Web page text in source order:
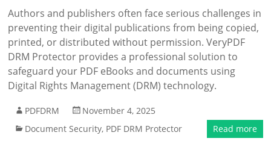
Authors and publishers often face serious challenges in
preventing their digital publications from being copied,
printed, or distributed without permission. VeryPDF
DRM Protector provides a professional solution to
safeguard your PDF eBooks and documents using
Digital Rights Management (DRM) technology.
PDFDRM
November 4, 2025
Document Security, PDF DRM Protector Read more